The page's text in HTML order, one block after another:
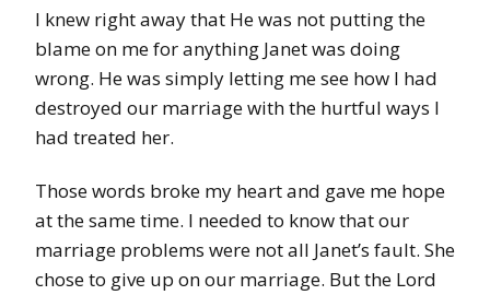
I knew right away that He was not putting the
blame on me for anything Janet was doing
wrong. He was simply letting me see how I had
destroyed our marriage with the hurtful ways I
had treated her.
Those words broke my heart and gave me hope
at the same time. I needed to know that our
marriage problems were not all Janet’s fault. She
chose to give up on our marriage. But the Lord